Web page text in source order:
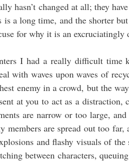
hasn’t changed at all; they
is a long time, and the shorter
for why it is an excruciatingly
I had a really difficult time
with waves upon waves of
enemy in a crowd, but the
at you to act as a
are narrow or too large,
members are spread out too
and flashy visuals of
between characters,